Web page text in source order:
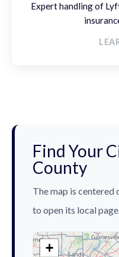
Expert handling of
Find Your
County
The map is centered
to open its local
+